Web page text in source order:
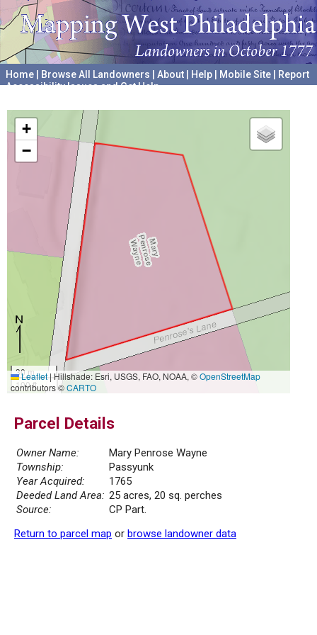
Home Browse All Landowners About Help Mobile Site
Report
Accessibility Issues and Get Help
+
−
30 m
100 ft
Leaflet|Hillshade: Esri, USGS, FAO, NOAA, ©OpenStreetMap
contributors ©CARTO
Parcel Details
Owner Name:
Mary Penrose Wayne
Township:
Passyunk
Year Acquired:
1765
Deeded Land Area: 25 acres, 20 sq. perches
Source:
CP Part.
Return to parcel map or browse landowner data